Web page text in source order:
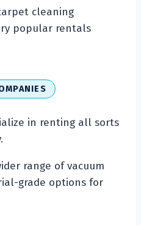
cleaning
popular rentals
in renting all sorts
range of vacuum
grade options for